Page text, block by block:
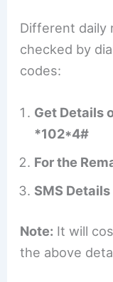
Different daily
checked by
codes:
Get Details
*102*4#
For the
SMS
Note: It will
the above